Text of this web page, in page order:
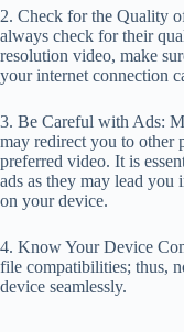
2. Check for the Quality
always check for their
resolution video, make
your internet connection
3. Be Careful with Ads:
may redirect you to other
preferred video. It is
ads as they may lead
on your device.
4. Know Your Device
file compatibilities; thus,
device seamlessly.